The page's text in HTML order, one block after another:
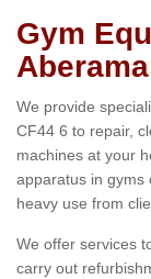
Gym
We provide
CF44 6 to repair,
machines at your
apparatus in gyms
heavy use from
We offer services
carry out